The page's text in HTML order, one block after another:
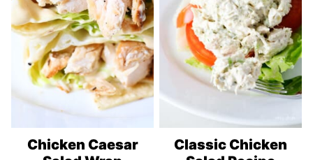
Chicken Caesar
Classic Chicken